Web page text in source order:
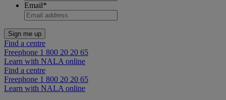
Email*
Find a centre
Freephone 1 800 20 20 65
Learn with NALA online
Find a centre
Freephone 1 800 20 20 65
Learn with NALA online